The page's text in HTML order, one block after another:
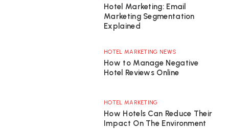
Hotel Marketing: Email
Marketing Segmentation
Explained
HOTEL MARKETING NEWS
How to Manage Negative
Hotel Reviews Online
HOTEL MARKETING
How Hotels Can Reduce Their
Impact On The Environment